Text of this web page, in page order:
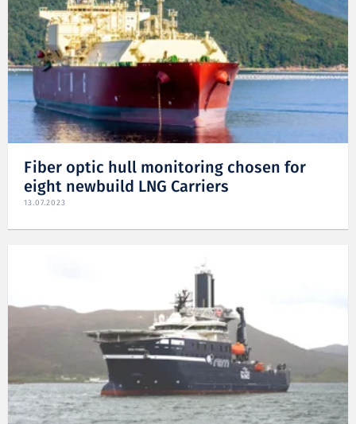
Fiber optic hull monitoring chosen for
eight newbuild LNG Carriers
13.07.2023